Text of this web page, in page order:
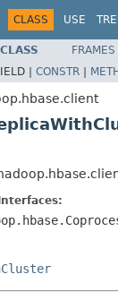
CLASS USE
FRAMES
| CONSTR |